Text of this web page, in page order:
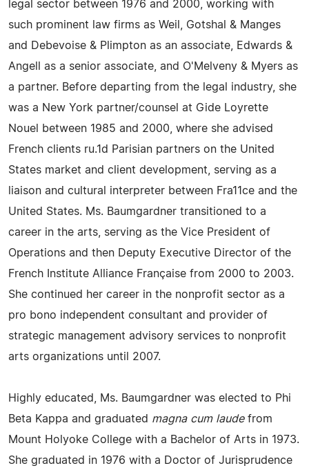
legal sector between 1976 and 2000, working with
such prominent law firms as Weil, Gotshal & Manges
and Debevoise & Plimpton as an associate, Edwards &
Angell as a senior associate, and O'Melveny & Myers as
a partner. Before departing from the legal industry, she
was a New York partner/counsel at Gide Loyrette
Nouel between 1985 and 2000, where she advised
French clients ru.1d Parisian partners on the United
States market and client development, serving as a
liaison and cultural interpreter between Fra11ce and the
United States. Ms. Baumgardner transitioned to a
career in the arts, serving as the Vice President of
Operations and then Deputy Executive Director of the
French Institute Alliance Française from 2000 to 2003.
She continued her career in the nonprofit sector as a
pro bono independent consultant and provider of
strategic management advisory services to nonprofit
arts organizations until 2007.
Highly educated, Ms. Baumgardner was elected to Phi
Beta Kappa and graduated magna cum laudefrom
Mount Holyoke College with a Bachelor of Arts in 1973.
She graduated in 1976 with a Doctor of Jurisprudence